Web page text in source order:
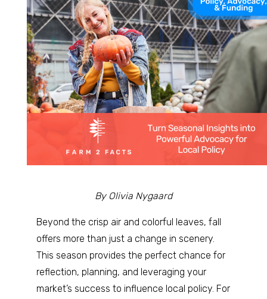
By Olivia Nygaard
Beyond the crisp air and colorful leaves, fall
offers more than just a change in scenery.
This season provides the perfect chance for
reflection, planning, and leveraging your
market’s success to influence local policy. For